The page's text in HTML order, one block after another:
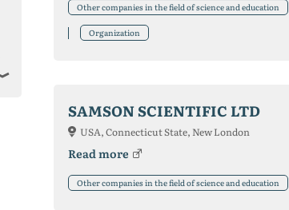
Other companies in the field of science and education
Organization
SAMSON SCIENTIFIC LTD
USA, Connecticut State, New London
Read more
Other companies in the field of science and education